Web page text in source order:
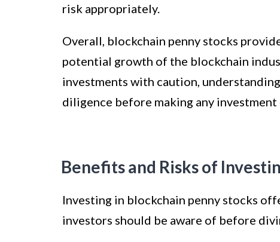
risk appropriately.
Overall, blockchain penny stocks
potential growth of the blockchain
investments with caution,
diligence before making any investment
Benefits and Risks of
Investing in blockchain penny stocks
investors should be aware of before